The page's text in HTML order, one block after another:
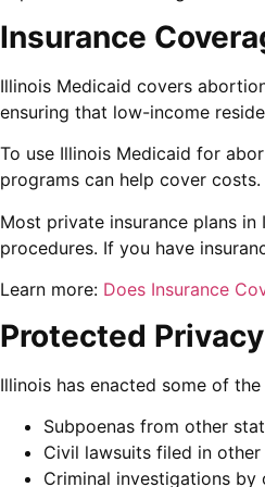
Insurance
Illinois Medicaid covers
ensuring that low-income
To use Illinois Medicaid for
programs can help cover costs.
Most private insurance plans
procedures. If you have
Learn more: Does Insurance
Protected
Illinois has enacted some of
Subpoenas from other
Civil lawsuits filed in
Criminal investigations by